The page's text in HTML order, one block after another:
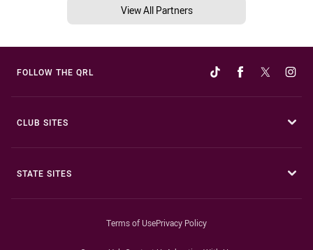
View All Partners
FOLLOW THE QRL
CLUB SITES
STATE SITES
Terms of UsePrivacy Policy